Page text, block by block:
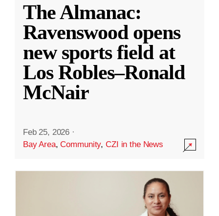
The Almanac:
Ravenswood opens
new sports field at
Los Robles–Ronald
McNair
Feb 25, 2026 ·
Bay Area,Community,CZI in the News